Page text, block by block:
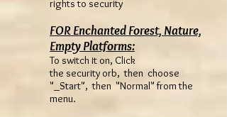
rights to security
FOR Enchanted Forest, Nature,
Empty Platforms:
To switch it on, Click
the security orb, then choose
"_Start", then "Normal" from the
menu.